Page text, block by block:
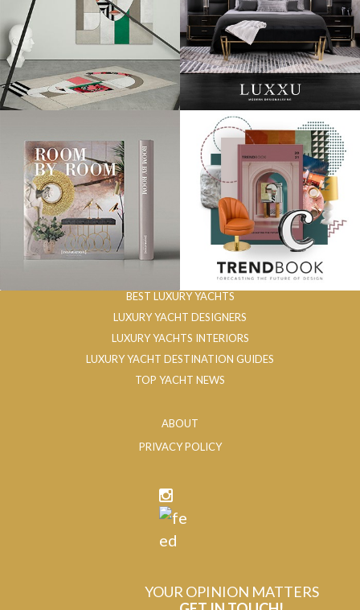
BEST LUXURY YACHTS
LUXURY YACHT DESIGNERS
LUXURY YACHTS INTERIORS
LUXURY YACHT DESTINATION GUIDES
TOP YACHT NEWS
ABOUT
PRIVACY POLICY
YOUR OPINION MATTERS